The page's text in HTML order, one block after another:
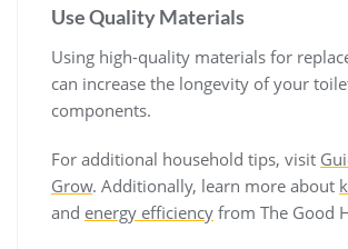
Use Quality Materials
Using high-quality materials for
can increase the longevity of your
components.
For additional household tips, visit
Grow. Additionally, learn more about
and energy efficiency from The Good